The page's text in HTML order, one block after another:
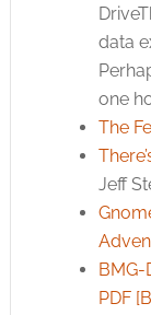
data
one
The
Jeff
BMG-
PDF